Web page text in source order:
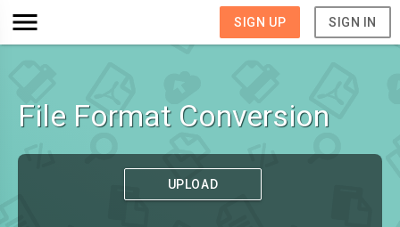
SIGN UP SIGN IN
File Format Conversion
UPLOAD